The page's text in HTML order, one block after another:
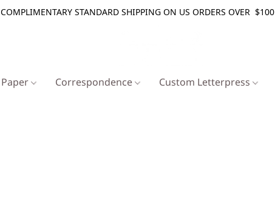
COMPLIMENTARY STANDARD SHIPPING ON US ORDERS OVER $100
Paper Correspondence Custom Letterpress